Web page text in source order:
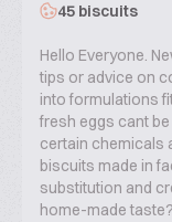
45 biscuits
Hello Everyone.
tips or advice on
into formulations
fresh eggs cant
certain chemicals
biscuits made in
substitution and
home-made taste?